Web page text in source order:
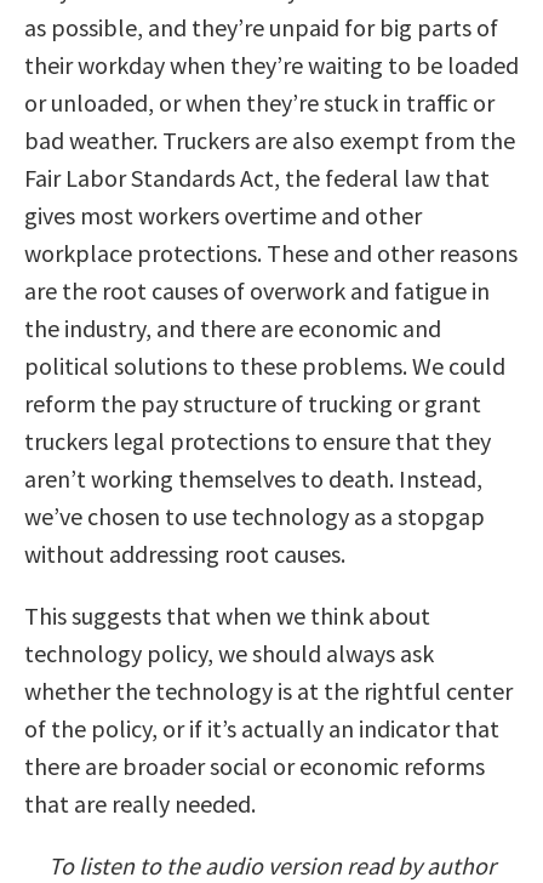
as possible, and they’re unpaid for big parts of
their workday when they’re waiting to be loaded
or unloaded, or when they’re stuck in traffic or
bad weather. Truckers are also exempt from the
Fair Labor Standards Act, the federal law that
gives most workers overtime and other
workplace protections. These and other reasons
are the root causes of overwork and fatigue in
the industry, and there are economic and
political solutions to these problems. We could
reform the pay structure of trucking or grant
truckers legal protections to ensure that they
aren’t working themselves to death. Instead,
we’ve chosen to use technology as a stopgap
without addressing root causes.
This suggests that when we think about
technology policy, we should always ask
whether the technology is at the rightful center
of the policy, or if it’s actually an indicator that
there are broader social or economic reforms
that are really needed.
To listen to the audio version read by author